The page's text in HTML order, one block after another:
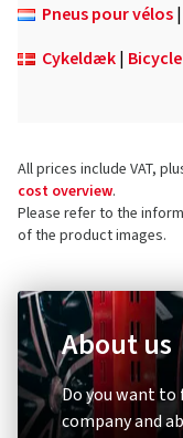
Pneus pour vélos|
Cykeldæk|
All prices include VAT,
cost overview.
Please refer to the
of the product images.
About us
Do you want
company and